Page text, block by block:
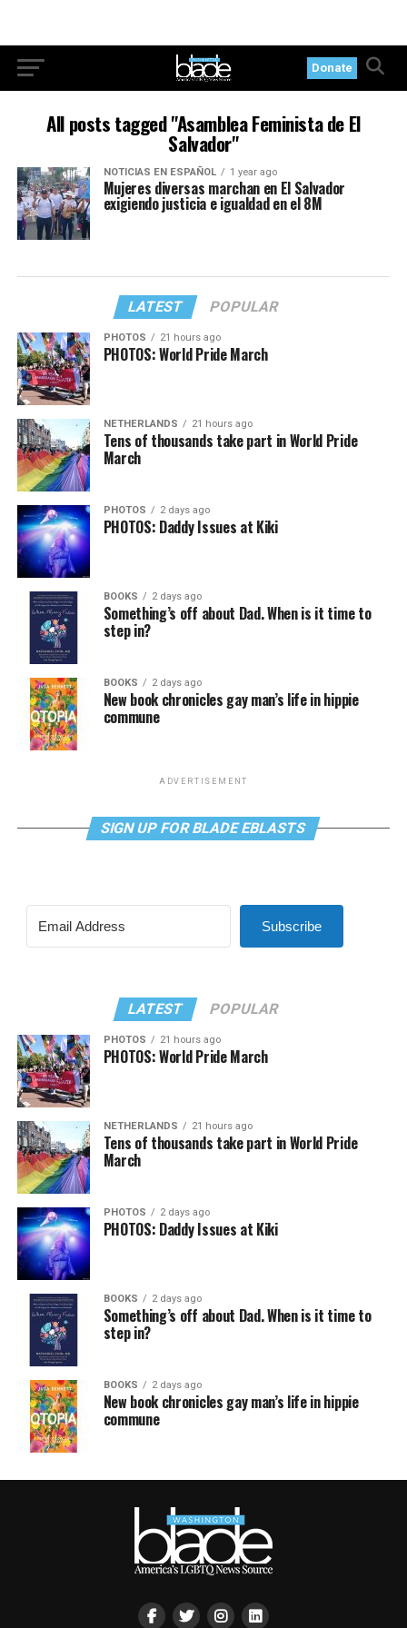
Donate
All posts tagged "Asamblea Feminista de El
Salvador"
NOTICIAS EN ESPAÑOL 1 year ago
Mujeres diversas marchan en El Salvador
exigiendo justicia e igualdad en el 8M
LATEST POPULAR
PHOTOS 21 hours ago
PHOTOS: World Pride March
NETHERLANDS 21 hours ago
Tens of thousands take part in World Pride
March
PHOTOS 2 days ago
PHOTOS: Daddy Issues at Kiki
BOOKS 2 days ago
Something’s off about Dad. When is it time to
step in?
BOOKS 2 days ago
New book chronicles gay man’s life in hippie
commune
ADVERTISEMENT
SIGN UP FOR BLADE EBLASTS
Subscribe
LATEST POPULAR
PHOTOS 21 hours ago
PHOTOS: World Pride March
NETHERLANDS 21 hours ago
Tens of thousands take part in World Pride
March
PHOTOS 2 days ago
PHOTOS: Daddy Issues at Kiki
BOOKS 2 days ago
Something’s off about Dad. When is it time to
step in?
BOOKS 2 days ago
New book chronicles gay man’s life in hippie
commune